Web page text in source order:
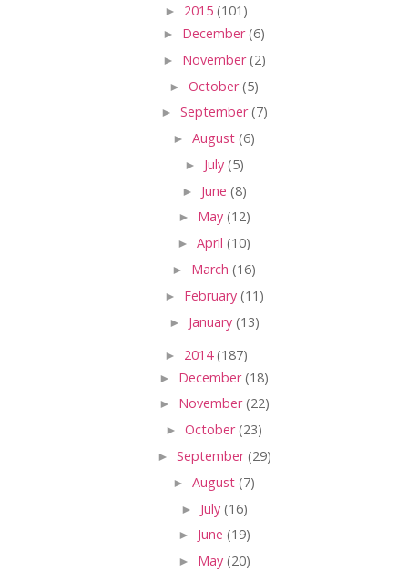
► 2015 (101)
► December(6)
► November(2)
► October(5)
► September(7)
► August (6)
► July (5)
► June (8)
► May (12)
► April (10)
► March (16)
► February (11)
► January (13)
► 2014(187)
► December(18)
► November(22)
► October(23)
► September(29)
► August (7)
► July (16)
► June (19)
► May (20)